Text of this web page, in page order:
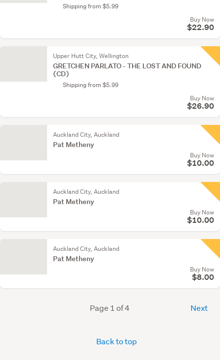
Shipping from $5.99
Buy Now
$22.90
Upper Hutt City, Wellington
GRETCHEN PARLATO - THE LOST AND FOUND
(CD)
Shipping from $5.99
Buy Now
$26.90
Auckland City, Auckland
Pat Metheny
Buy Now
$10.00
Auckland City, Auckland
Pat Metheny
Buy Now
$10.00
Auckland City, Auckland
Pat Metheny
Buy Now
$8.00
Page 1 of 4 Next
Back to top